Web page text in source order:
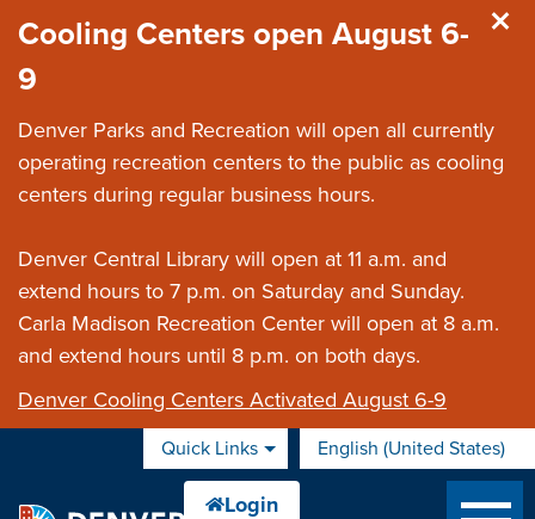
Cooling Centers open August 6-
9
Denver Parks and Recreation will open all currently
operating recreation centers to the public as cooling
centers during regular business hours.
Denver Central Library will open at 11 a.m. and
extend hours to 7 p.m. on Saturday and Sunday.
Carla Madison Recreation Center will open at 8 a.m.
and extend hours until 8 p.m. on both days.
Denver Cooling Centers Activated August 6-9
Quick Links English (United States)
is your current preferred